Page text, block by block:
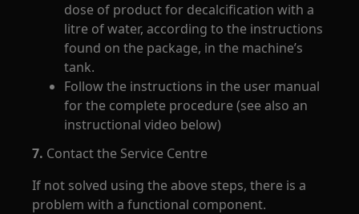
dose of product for decalcification with a
litre of water, according to the instructions
found on the package, in the machine’s
tank.
Follow the instructions in the user manual
for the complete procedure (see also an
instructional video below)
7. Contact the Service Centre
If not solved using the above steps, there is a
problem with a functional component.